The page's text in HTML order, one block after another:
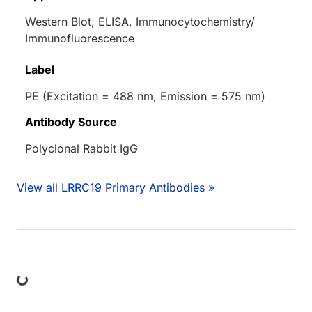
Western Blot, ELISA, Immunocytochemistry/
Immunofluorescence
Label
PE (Excitation = 488 nm, Emission = 575 nm)
Antibody Source
Polyclonal Rabbit IgG
View all LRRC19 Primary Antibodies »